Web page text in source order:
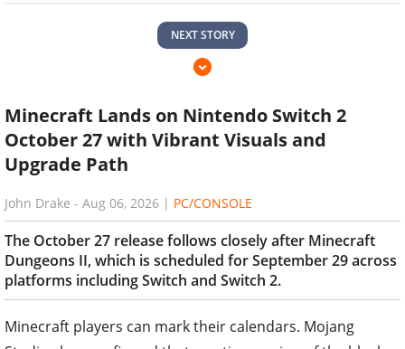
NEXT STORY
Minecraft Lands on Nintendo Switch 2
October 27 with Vibrant Visuals and
Upgrade Path
John Drake - Aug 06, 2026 | PC/CONSOLE
The October 27 release follows closely after Minecraft
Dungeons II, which is scheduled for September 29 across
platforms including Switch and Switch 2.
Minecraft players can mark their calendars. Mojang